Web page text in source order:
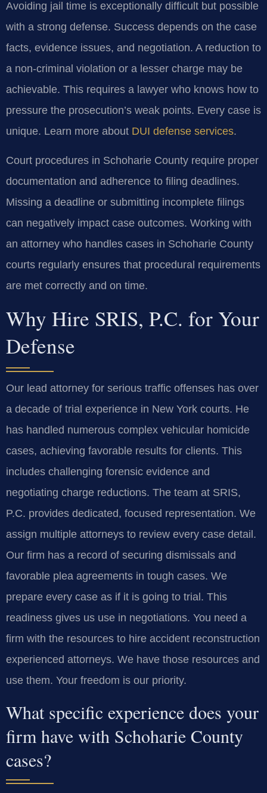
Avoiding jail time is exceptionally difficult but possible
with a strong defense. Success depends on the case
facts, evidence issues, and negotiation. A reduction to
a non-criminal violation or a lesser charge may be
achievable. This requires a lawyer who knows how to
pressure the prosecution’s weak points. Every case is
unique. Learn more about DUI defense services.
Court procedures in Schoharie County require proper
documentation and adherence to filing deadlines.
Missing a deadline or submitting incomplete filings
can negatively impact case outcomes. Working with
an attorney who handles cases in Schoharie County
courts regularly ensures that procedural requirements
are met correctly and on time.
Why Hire SRIS, P.C. for Your
Defense
Our lead attorney for serious traffic offenses has over
a decade of trial experience in New York courts. He
has handled numerous complex vehicular homicide
cases, achieving favorable results for clients. This
includes challenging forensic evidence and
negotiating charge reductions. The team at SRIS,
P.C. provides dedicated, focused representation. We
assign multiple attorneys to review every case detail.
Our firm has a record of securing dismissals and
favorable plea agreements in tough cases. We
prepare every case as if it is going to trial. This
readiness gives us use in negotiations. You need a
firm with the resources to hire accident reconstruction
experienced attorneys. We have those resources and
use them. Your freedom is our priority.
What specific experience does your
firm have with Schoharie County
cases?